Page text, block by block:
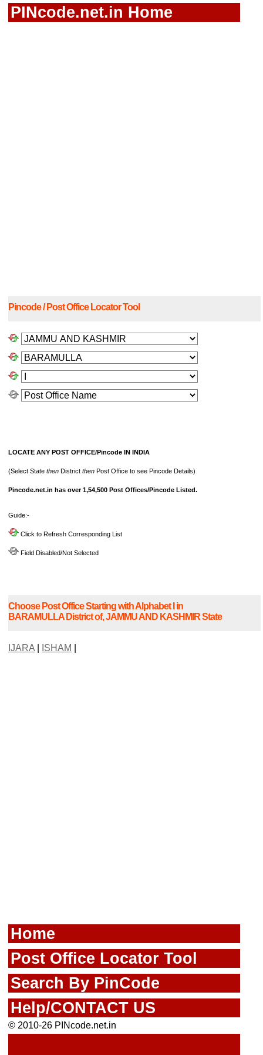
PINcode.net.in Home
Pincode / Post Office Locator Tool
LOCATE ANY POST OFFICE/Pincode IN INDIA
(Select State then District then Post Office to see Pincode Details)
Pincode.net.in has over 1,54,500 Post Offices/Pincode Listed.
Guide:-
Click to Refresh Corresponding List
Field Disabled/Not Selected
Choose Post Office Starting with Alphabet I in
BARAMULLA District of, JAMMU AND KASHMIR State
IJARA| ISHAM
Home
Post Office Locator Tool
Search By PinCode
Help/CONTACT US
© 2010-26 PINcode.net.in